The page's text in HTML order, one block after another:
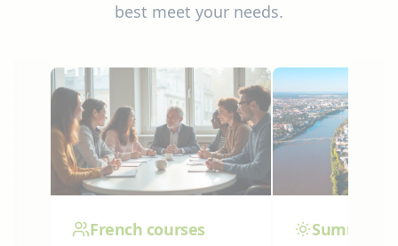
best meet your needs.
French courses Summer